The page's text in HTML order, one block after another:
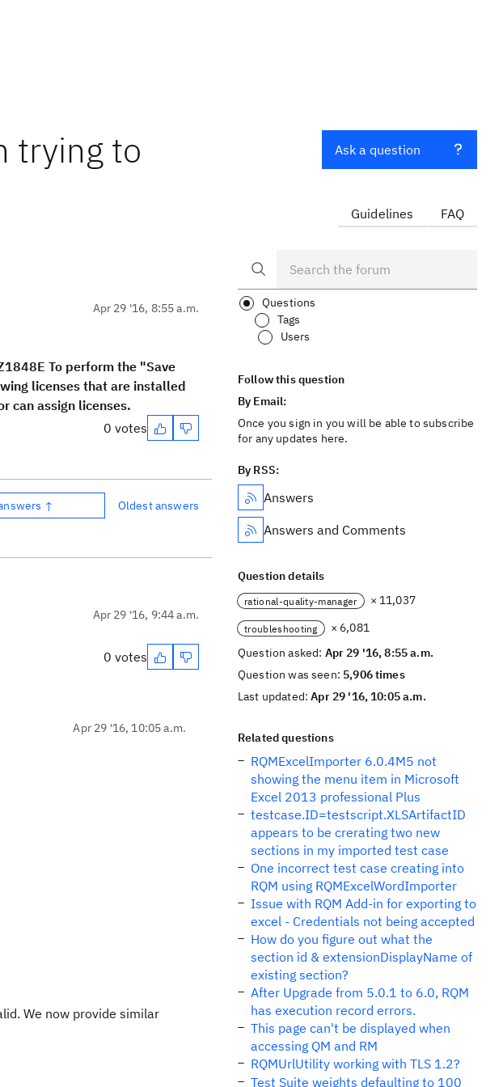
trying to
Apr 29 '16, 8:55 a.m.
To perform the "Save
licenses that are installed
can assign licenses.
0 votes
↑ Oldest answers
Apr 29 '16, 9:44 a.m.
0 votes
Apr 29 '16, 10:05 a.m.
We now provide similar
Ask a question
Guidelines FAQ
Questions
Tags
Users
Follow this question
By Email:
Once you sign in you will be able to subscribe
for any updates here.
By RSS:
Answers
Answers and Comments
Question details
rational-quality-manager × 11,037
troubleshooting
× 6,081
Question asked: Apr 29 '16, 8:55 a.m.
Question was seen: 5,906 times
Last updated:Apr 29 '16, 10:05 a.m.
Related questions
RQMExcelImporter 6.0.4M5 not
showing the menu item in Microsoft
Excel 2013 professional Plus
testcase.ID=testscript.XLSArtifactID
appears to be crerating two new
sections in my imported test case
One incorrect test case creating into
RQM using RQMExcelWordImporter
Issue with RQM Add-in for exporting to
excel - Credentials not being accepted
How do you figure out what the
section id & extensionDisplayName of
existing section?
After Upgrade from 5.0.1 to 6.0, RQM
has execution record errors.
This page can't be displayed when
accessing QM and RM
RQMUrlUtility working with TLS 1.2?
Test Suite weights defaulting to 100